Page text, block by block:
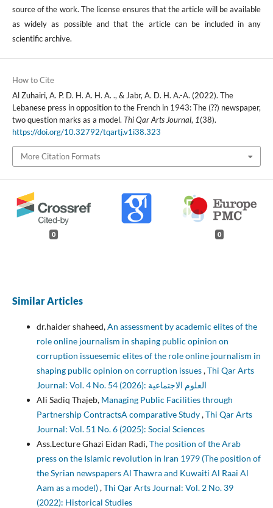
source of the work. The license ensures that the article will be available
as widely as possible and that the article can be included in any
scientific archive.
How to Cite
Al Zuhairi, A. P. D. H. A. H. A. ., & Jabr, A. D. H. A.-A. (2022). The
Lebanese press in opposition to the French in 1943: The (??) newspaper,
two question marks as a model. Thi Qar Arts Journal, 1(38).
https://doi.org/10.32792/tqartj.v1i38.323
More Citation Formats
0 0
Similar Articles
dr.haider shaheed,An assessment by academic elites of the
role online journalism in shaping public opinion on
corruption issuesemic elites of the role online journalism in
shaping public opinion on corruption issues,Thi Qar Arts
Journal: Vol. 4 No. 54 (2026): العلوم الاجتماعية
Ali Sadiq Thajeb, Managing Public Facilities through
Partnership ContractsA comparative Study,Thi Qar Arts
Journal: Vol. 51 No. 6 (2025): Social Sciences
Ass.Lecture Ghazi Eidan Radi,The position of the Arab
press on the Islamic revolution in Iran 1979 (The position of
the Syrian newspapers Al Thawra and Kuwaiti Al Raai Al
Aam as a model),Thi Qar Arts Journal: Vol. 2 No. 39
(2022): Historical Studies